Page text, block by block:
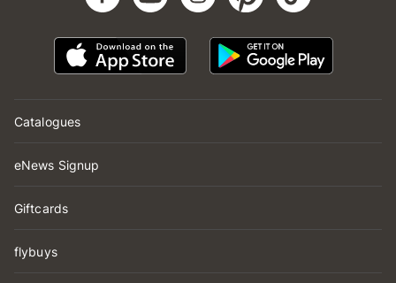
Catalogues
eNews Signup
Giftcards
flybuys